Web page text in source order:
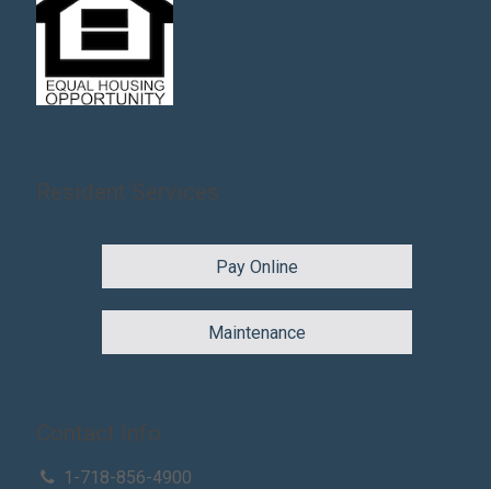
Resident Services
Pay Online
Maintenance
Contact Info
1-718-856-4900